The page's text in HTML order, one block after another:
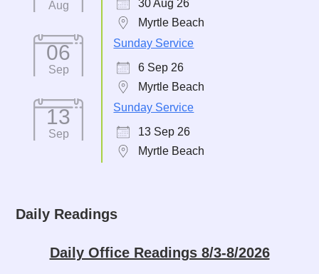
Aug
30 Aug 26
Myrtle Beach
06
Sep
Sunday Service
6 Sep 26
Myrtle Beach
13
Sep
Sunday Service
13 Sep 26
Myrtle Beach
Daily Readings
Daily Office Readings 8/3-8/2026